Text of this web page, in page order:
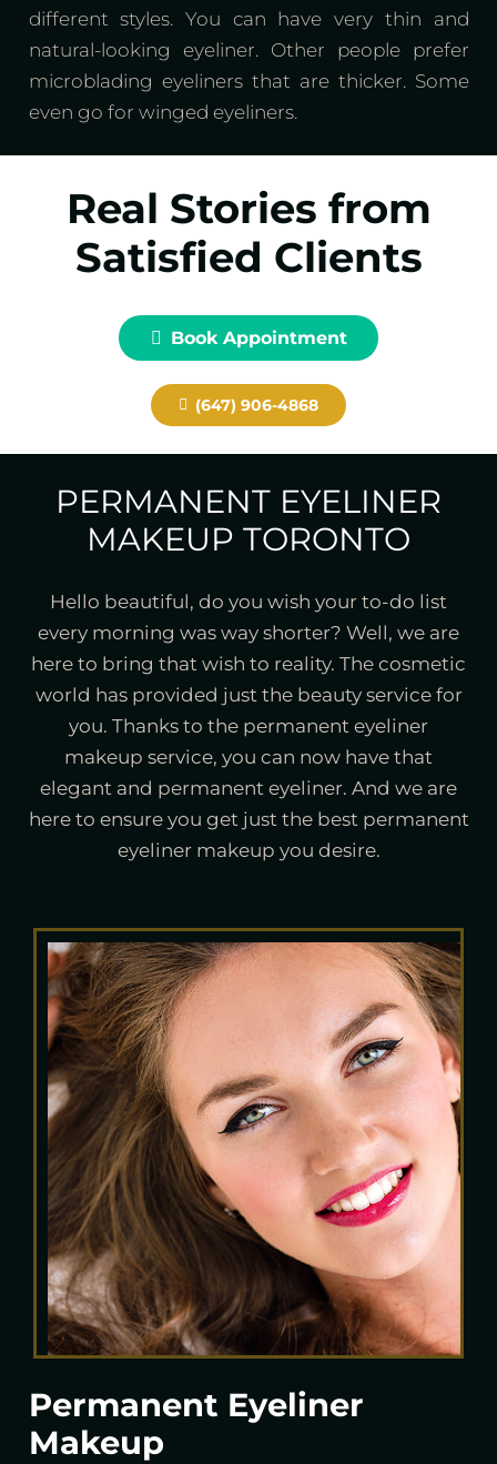
different styles. You can have very thin and
natural-looking eyeliner. Other people prefer
microblading eyeliners that are thicker. Some
even go for winged eyeliners.
Real Stories from
Satisfied Clients
Book Appointment
(647) 906-4868
PERMANENT EYELINER
MAKEUP TORONTO
Hello beautiful, do you wish your to-do list
every morning was way shorter? Well, we are
here to bring that wish to reality. The cosmetic
world has provided just the beauty service for
you. Thanks to the permanent eyeliner
makeup service, you can now have that
elegant and permanent eyeliner. And we are
here to ensure you get just the best permanent
eyeliner makeup you desire.
Permanent Eyeliner
Makeup